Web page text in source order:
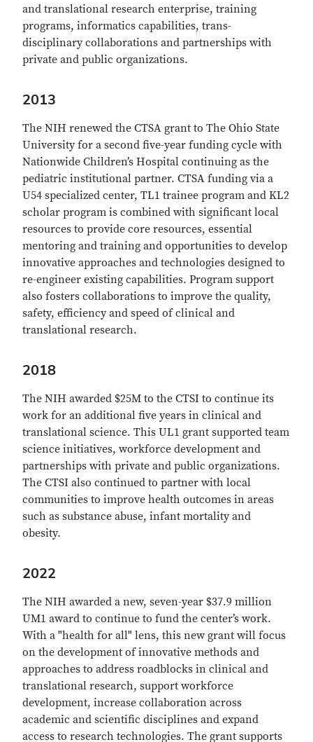
and translational research enterprise, training
programs, informatics capabilities, trans-
disciplinary collaborations and partnerships with
private and public organizations.
2013
The NIH renewed the CTSA grant to The Ohio State
University for a second five-year funding cycle with
Nationwide Children’s Hospital continuing as the
pediatric institutional partner. CTSA funding via a
U54 specialized center, TL1 trainee program and KL2
scholar program is combined with significant local
resources to provide core resources, essential
mentoring and training and opportunities to develop
innovative approaches and technologies designed to
re-engineer existing capabilities. Program support
also fosters collaborations to improve the quality,
safety, efficiency and speed of clinical and
translational research.
2018
The NIH awarded $25M to the CTSI to continue its
work for an additional five years in clinical and
translational science. This UL1 grant supported team
science initiatives, workforce development and
partnerships with private and public organizations.
The CTSI also continued to partner with local
communities to improve health outcomes in areas
such as substance abuse, infant mortality and
obesity.
2022
The NIH awarded a new, seven-year $37.9 million
UM1 award to continue to fund the center’s work.
With a "health for all" lens, this new grant will focus
on the development of innovative methods and
approaches to address roadblocks in clinical and
translational research, support workforce
development, increase collaboration across
academic and scientific disciplines and expand
access to research technologies. The grant supports